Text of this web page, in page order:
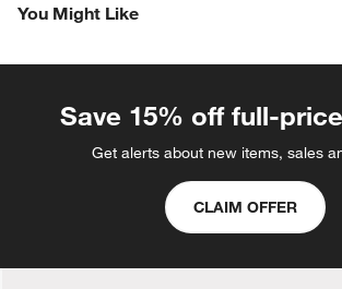
You Might Like
Save 15% off full-
Get alerts about new items, sales
CLAIM OFFER